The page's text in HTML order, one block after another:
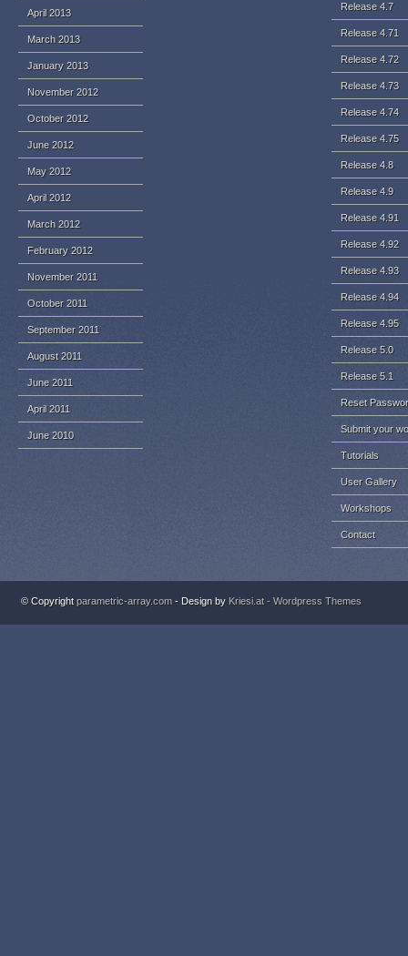
April 2013
March 2013
January 2013
November 2012
October 2012
June 2012
May 2012
April 2012
March 2012
February 2012
November 2011
October 2011
September 2011
August 2011
June 2011
April 2011
June 2010
Release 4.7
Release 4.71
Release 4.72
Release 4.73
Release 4.74
Release 4.75
Release 4.8
Release 4.9
Release 4.91
Release 4.92
Release 4.93
Release 4.94
Release 4.95
Release 5.0
Release 5.1
Reset
Submit your
Tutorials
User Gallery
Workshops
Contact
© Copyrightparametric-array.com - Design by Kriesi.at - Wordpress Themes